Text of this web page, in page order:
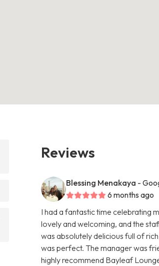
Reviews
Blessing Menakaya -
6 months ago
I had a fantastic time celebrating
lovely and welcoming, and the
was absolutely delicious full of
was perfect. The manager was
highly recommend Bayleaf